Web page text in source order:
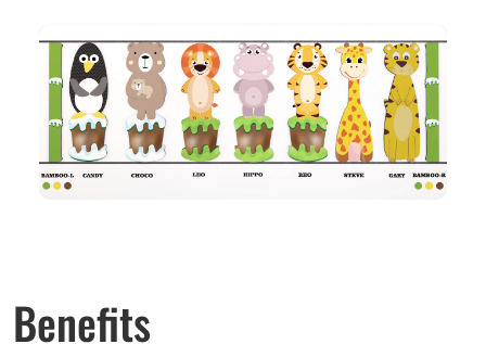
Benefits